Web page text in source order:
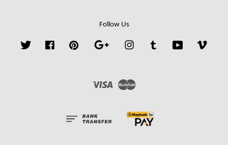
Follow Us
Twitter FacebookPinterest Google InstagramTumblr YouTube
Visa